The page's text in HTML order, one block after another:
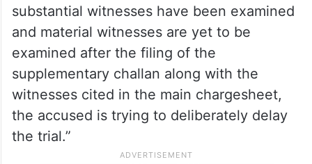
substantial witnesses have been examined
and material witnesses are yet to be
examined after the filing of the
supplementary challan along with the
witnesses cited in the main chargesheet,
the accused is trying to deliberately delay
the trial.”